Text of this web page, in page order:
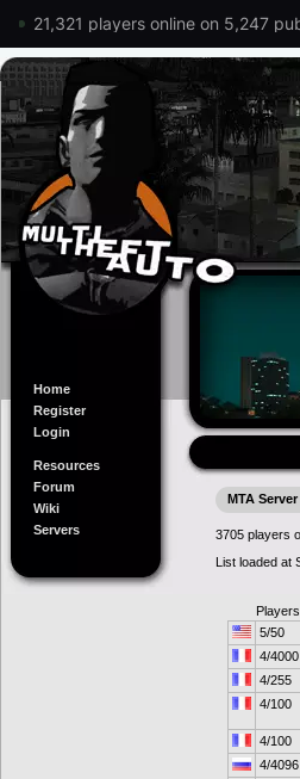
21,321 players online on 5,247
Home
Register
Login
Resources
Forum
Wiki
Servers
MTA
3705 players
List loaded at
Players
5/50
4/4000
4/255
4/100
4/100
4/4096